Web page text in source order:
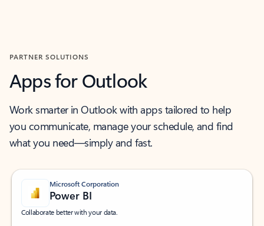
PARTNER SOLUTIONS
Apps for Outlook
Work smarter in Outlook with apps tailored to help
you communicate, manage your schedule, and find
what you need—simply and fast.
Microsoft Corporation
Power BI
Collaborate better with your data.